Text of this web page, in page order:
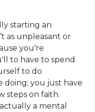
starting an
as unpleasant or
you're
to have to spend
to do
doing; you just have
steps on faith.
a mental